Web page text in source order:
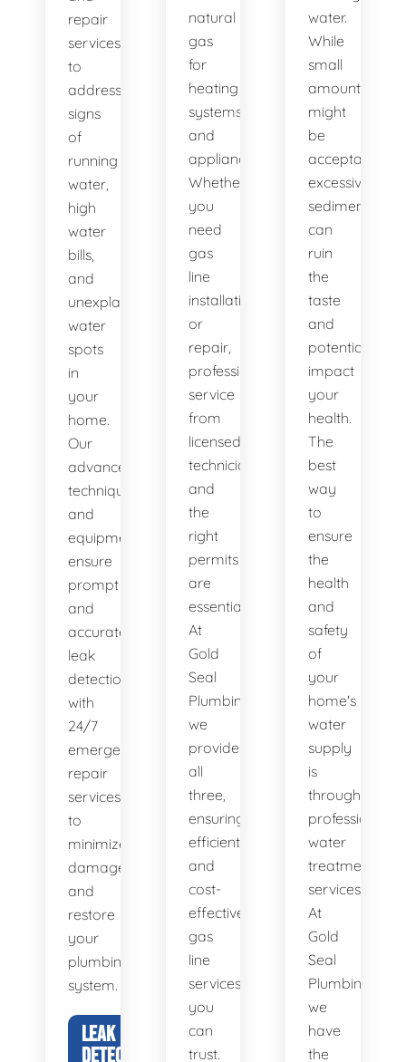
repair
services
to
address
signs
of
running
water,
high
water
bills,
and
unexplained
water
spots
in
your
home.
Our
advanced
techniques
and
equipment
ensure
prompt
and
accurate
leak
detection,
with
24/7
emergency
repair
services
to
minimize
damage
and
restore
your
plumbing
system.
LEAK
DETECTION
natural
gas
for
heating
systems
and
appliances.
Whether
you
need
gas
line
installation
or
repair,
professional
service
from
licensed
technicians
and
the
right
permits
are
essential.
At
Gold
Seal
Plumbing,
we
provide
all
three,
ensuring
efficient
and
cost-
effective
gas
line
services
you
can
trust.
water.
While
small
amounts
might
be
acceptable,
excessive
sediment
can
ruin
the
taste
and
potentially
impact
your
health.
The
best
way
to
ensure
the
health
and
safety
of
your
home's
water
supply
is
through
professional
water
treatment
services.
At
Gold
Seal
Plumbing,
we
have
the